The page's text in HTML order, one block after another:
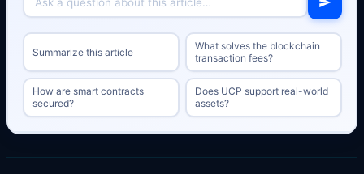
Summarize this article
What solves the blockchain
transaction fees?
How are smart contracts
secured?
Does UCP support real-world
assets?